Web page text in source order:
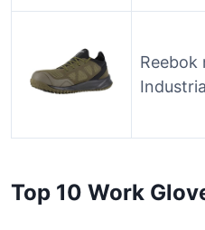
Reebok
Top 10 Work